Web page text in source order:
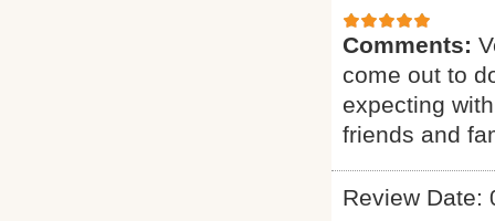
Comments:
come out to
expecting
friends and
Review Date: